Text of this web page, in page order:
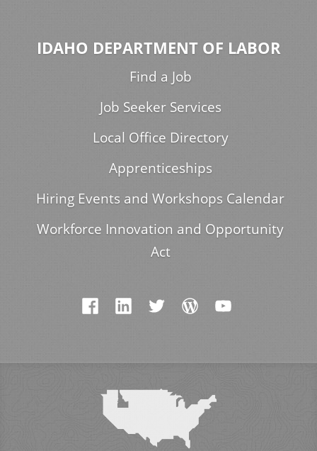
IDAHO DEPARTMENT OF LABOR
Find a Job
Job Seeker Services
Local Office Directory
Apprenticeships
Hiring Events and Workshops Calendar
Workforce Innovation and Opportunity
Act